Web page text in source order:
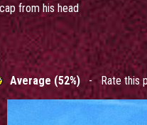
from his head
Average (52%)- Rate this